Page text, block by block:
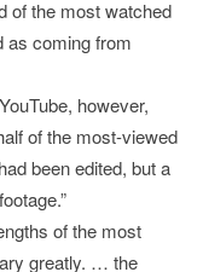
of the most watched
as coming from
however,
of the most-viewed
been edited, but a
of the most
greatly. … the